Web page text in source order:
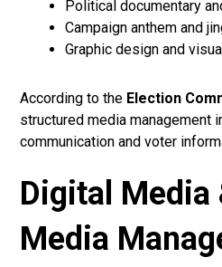
Political documentary
Campaign anthem and
Graphic design and
According to the Election
structured media management
communication and voter
Digital Media
Media